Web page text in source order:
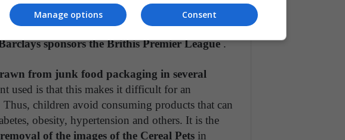
. There are quite a few brands that are not
some major competitions right now. For
sponsors the Brithis Premier League.
from junk food packaging in several
used is that this makes it difficult for an
children avoid consuming products that can
obesity, hypertension and others. It is the
removal of the images of the Cereal Pets in
Consent
Manage options